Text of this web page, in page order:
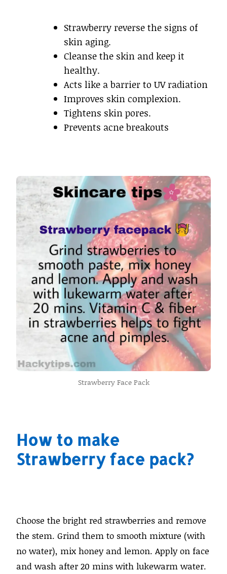
Strawberry reverse the signs of
skin aging.
Cleanse the skin and keep it
healthy.
Acts like a barrier to UV radiation
Improves skin complexion.
Tightens skin pores.
Prevents acne breakouts
Strawberry Face Pack
How to make
Strawberry face pack?
Choose the bright red strawberries and remove
the stem. Grind them to smooth mixture (with
no water), mix honey and lemon. Apply on face
and wash after 20 mins with lukewarm water.